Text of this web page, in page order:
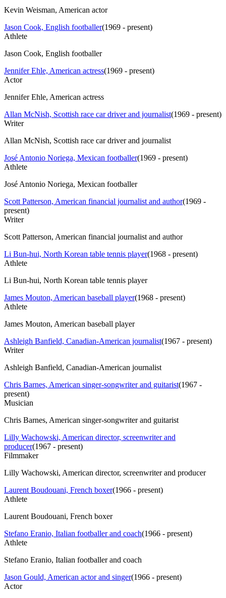
Kevin Weisman, American actor
Jason Cook, English footballer(1969 - present)
Athlete
Jason Cook, English footballer
Jennifer Ehle, American actress(1969 - present)
Actor
Jennifer Ehle, American actress
Allan McNish, Scottish race car driver and journalist(1969 - present)
Writer
Allan McNish, Scottish race car driver and journalist
José Antonio Noriega, Mexican footballer(1969 - present)
Athlete
José Antonio Noriega, Mexican footballer
Scott Patterson, American financial journalist and author(1969 -
present)
Writer
Scott Patterson, American financial journalist and author
Li Bun-hui, North Korean table tennis player(1968 - present)
Athlete
Li Bun-hui, North Korean table tennis player
James Mouton, American baseball player(1968 - present)
Athlete
James Mouton, American baseball player
Ashleigh Banfield, Canadian-American journalist(1967 - present)
Writer
Ashleigh Banfield, Canadian-American journalist
Chris Barnes, American singer-songwriter and guitarist(1967 -
present)
Musician
Chris Barnes, American singer-songwriter and guitarist
Lilly Wachowski, American director, screenwriter and
producer(1967 - present)
Filmmaker
Lilly Wachowski, American director, screenwriter and producer
Laurent Boudouani, French boxer(1966 - present)
Athlete
Laurent Boudouani, French boxer
Stefano Eranio, Italian footballer and coach(1966 - present)
Athlete
Stefano Eranio, Italian footballer and coach
Jason Gould, American actor and singer(1966 - present)
Actor